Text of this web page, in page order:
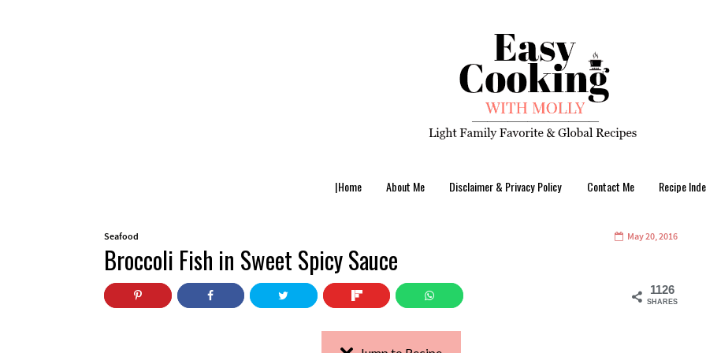
|Home About Me Disclaimer & Privacy Policy Contact Me Recipe
May 20, 2016
Seafood
Broccoli Fish in Sweet Spicy Sauce
1126
SHARES